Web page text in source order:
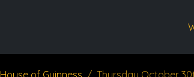
House of Guinness Thursday October